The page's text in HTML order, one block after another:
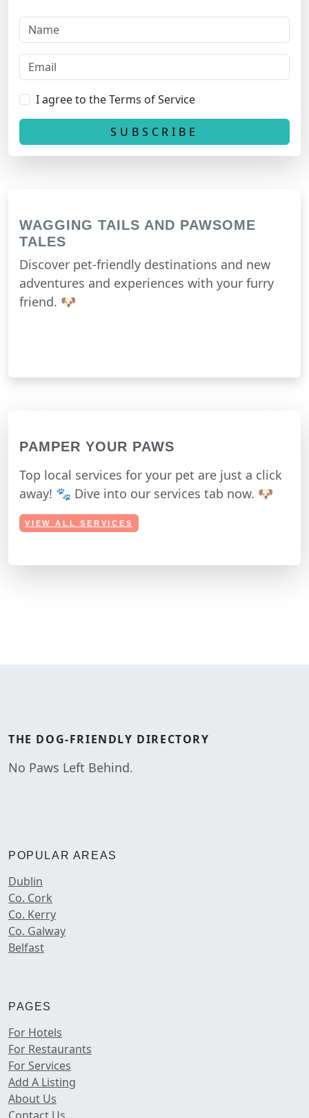
I agree to the Terms of Service
WAGGING TAILS AND PAWSOME
TALES
Discover pet-friendly destinations and new
adventures and experiences with your furry
friend. 🐶
PAMPER YOUR PAWS
Top local services for your pet are just a click
away! 🐾 Dive into our services tab now. 🐶
VIEW ALL SERVICES
THE DOG-FRIENDLY DIRECTORY
No Paws Left Behind.
POPULAR AREAS
Dublin
Co. Cork
Co. Kerry
Co. Galway
Belfast
PAGES
For Hotels
For Restaurants
For Services
Add A Listing
About Us